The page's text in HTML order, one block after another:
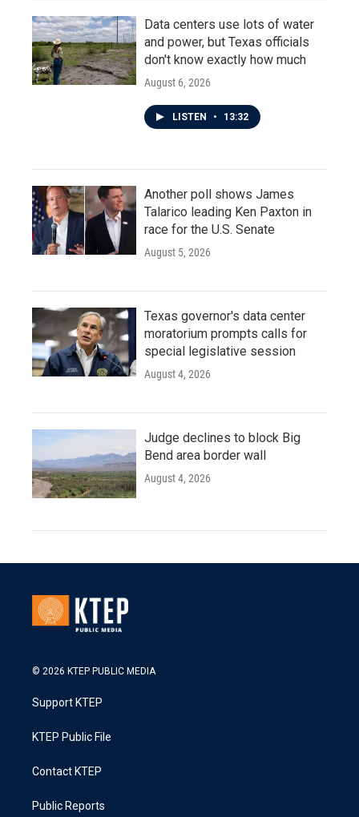
Data centers use lots of water
and power, but Texas officials
don't know exactly how much
August 6, 2026
LISTEN • 13:32
Another poll shows James
Talarico leading Ken Paxton in
race for the U.S. Senate
August 5, 2026
Texas governor's data center
moratorium prompts calls for
special legislative session
August 4, 2026
Judge declines to block Big
Bend area border wall
August 4, 2026
© 2026 KTEP PUBLIC MEDIA
Support KTEP
KTEP Public File
Contact KTEP
Public Reports